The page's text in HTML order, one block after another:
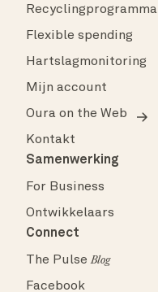
Recyclingprogramma
Flexible spending
Hartslagmonitoring
Mijn account
Oura on the Web
Kontakt
Samenwerking
For Business
Ontwikkelaars
Connect
The PulseBlog
Facebook